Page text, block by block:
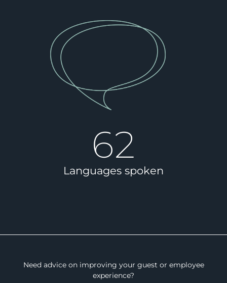
62
Languages spoken
Need advice on improving your guest or employee
experience?